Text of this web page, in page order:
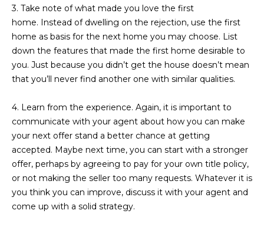
L
3. Take note of what made you love the first
home. Instead of dwelling on the rejection, use the first
home as basis for the next home you may choose. List
down the features that made the first home desirable to
you. Just because you didn’t get the house doesn’t mean
that you’ll never find another one with similar qualities.
4. Learn from the experience. Again, it is important to
communicate with your agent about how you can make
your next offer stand a better chance at getting
accepted. Maybe next time, you can start with a stronger
offer, perhaps by agreeing to pay for your own title policy,
or not making the seller too many requests. Whatever it is
you think you can improve, discuss it with your agent and
come up with a solid strategy.
D
D
R
E
S
8
6
6
5
E
a
s